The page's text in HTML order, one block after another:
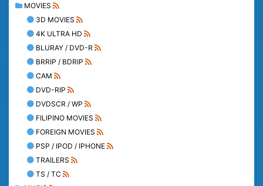
MOVIES
3D MOVIES
4K ULTRA HD
BLURAY / DVD-R
BRRIP / BDRIP
CAM
DVD-RIP
DVDSCR / WP
FILIPINO MOVIES
FOREIGN MOVIES
PSP / IPOD / IPHONE
TRAILERS
TS / TC